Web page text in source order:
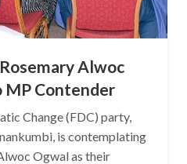
Alwoc
MP Contender
Change (FDC) party,
is contemplating
Ogwal as their